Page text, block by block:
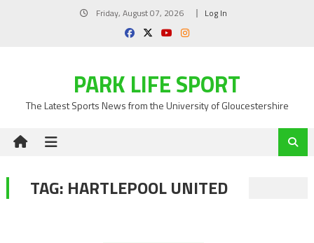
Friday, August 07, 2026 Log In
PARK LIFE SPORT
The Latest Sports News from the University of Gloucestershire
TAG: HARTLEPOOL UNITED